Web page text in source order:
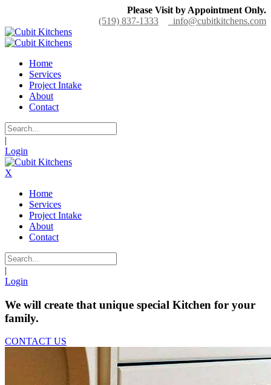
Please Visit by Appointment Only.
(519) 837-1333
info@cubitkitchens.com
Home
Services
Project Intake
About
Contact
|
Login
X
Home
Services
Project Intake
About
Contact
|
Login
We will create that unique special Kitchen for your
family.
CONTACT US